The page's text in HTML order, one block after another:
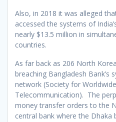
Also, in 2018 it was alleged
accessed the systems of
nearly $13.5 million in
countries.
As far back as 206 North
breaching Bangladesh Bank’s
network (Society for
Telecommunication). The
money transfer orders to the
central bank where the Dhaka